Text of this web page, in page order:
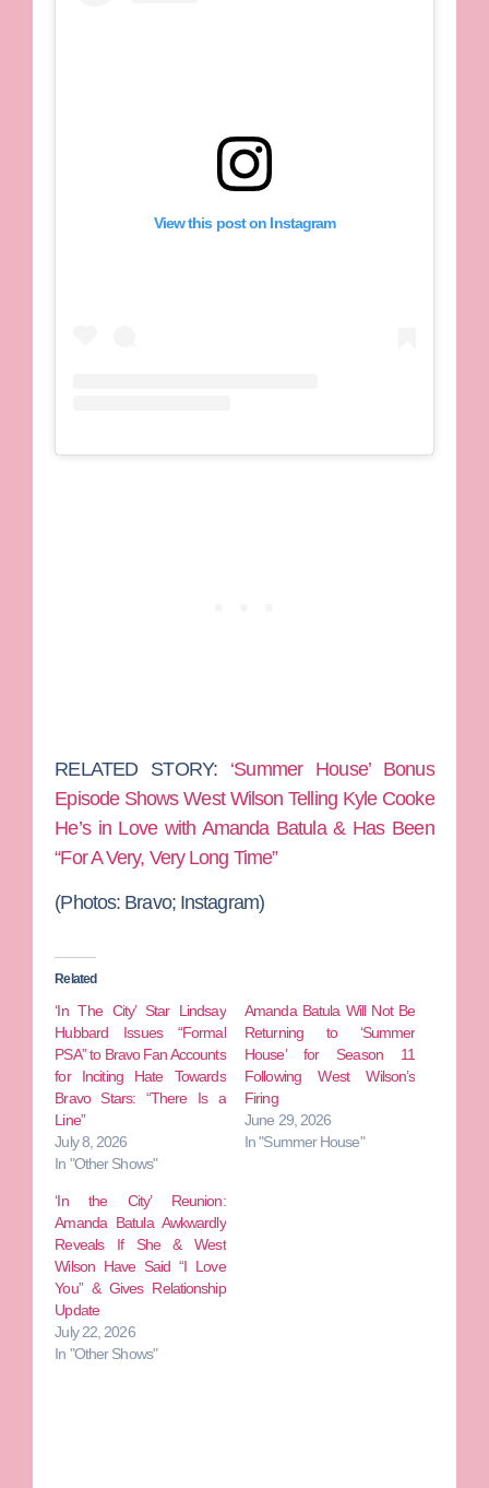
View this post on Instagram
RELATED STORY: ‘Summer House’ Bonus
Episode Shows West Wilson Telling Kyle Cooke
He’s in Love with Amanda Batula & Has Been
“For A Very, Very Long Time”
(Photos: Bravo; Instagram)
Related
‘In The City’ Star Lindsay
Hubbard Issues “Formal
PSA” to Bravo Fan Accounts
for Inciting Hate Towards
Bravo Stars: “There Is a
Line”
July 8, 2026
In "Other Shows"
Amanda Batula Will Not Be
Returning to ‘Summer
House’ for Season 11
Following West Wilson’s
Firing
June 29, 2026
In "Summer House"
‘In the City’ Reunion:
Amanda Batula Awkwardly
Reveals If She & West
Wilson Have Said “I Love
You” & Gives Relationship
Update
July 22, 2026
In "Other Shows"